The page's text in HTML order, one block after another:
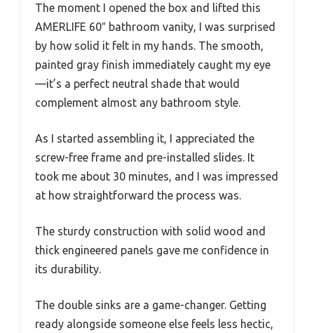
The moment I opened the box and lifted this
AMERLIFE 60″ bathroom vanity, I was surprised
by how solid it felt in my hands. The smooth,
painted gray finish immediately caught my eye
—it’s a perfect neutral shade that would
complement almost any bathroom style.
As I started assembling it, I appreciated the
screw-free frame and pre-installed slides. It
took me about 30 minutes, and I was impressed
at how straightforward the process was.
The sturdy construction with solid wood and
thick engineered panels gave me confidence in
its durability.
The double sinks are a game-changer. Getting
ready alongside someone else feels less hectic,